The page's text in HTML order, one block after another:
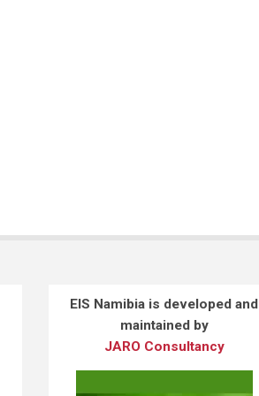
EIS Namibia is developed and
maintained by
JARO Consultancy